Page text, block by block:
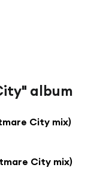
album
City mix)
City mix)